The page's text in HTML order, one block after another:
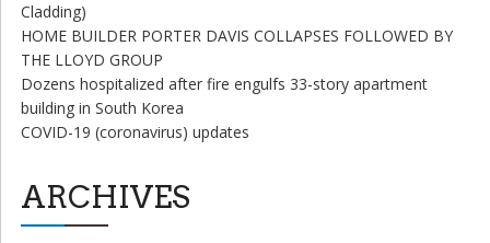
Cladding)
HOME BUILDER PORTER DAVIS COLLAPSES FOLLOWED BY
THE LLOYD GROUP
Dozens hospitalized after fire engulfs 33-story apartment
building in South Korea
COVID-19 (coronavirus) updates
ARCHIVES